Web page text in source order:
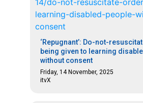
‘Repugnant’: Do-not-
being given to learning
without consent
Friday, 14 November, 2025
itvX